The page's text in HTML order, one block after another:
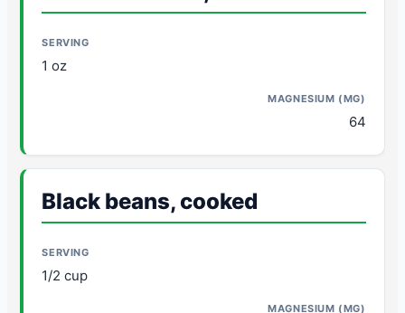
1 oz
64
Black beans, cooked
1/2 cup